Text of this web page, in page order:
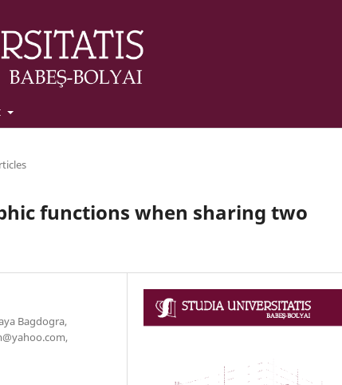
functions when sharing two
Bagdogra,